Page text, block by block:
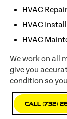
HVAC
HVAC
HVAC
We work on all
give you
condition so
Call (732)